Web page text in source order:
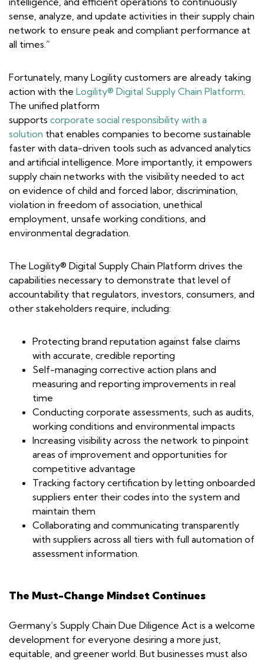
sense, analyze, and update activities in their supply chain
network to ensure peak and compliant performance at
all times.”
Fortunately, many Logility customers are already taking
action with the Logility® Digital Supply Chain Platform
The unified platform
supports corporate social responsibility with a
solution that enables companies to become sustainable
faster with data-driven tools such as advanced analytics
and artificial intelligence. More importantly, it empowers
supply chain networks with the visibility needed to act
on evidence of child and forced labor, discrimination,
violation in freedom of association, unethical
employment, unsafe working conditions, and
environmental degradation.
The Logility® Digital Supply Chain Platform drives the
capabilities necessary to demonstrate that level of
accountability that regulators, investors, consumers, and
other stakeholders require, including:
Protecting brand reputation against false claims
with accurate, credible reporting
Self-managing corrective action plans and
measuring and reporting improvements in real
time
Conducting corporate assessments, such as audits,
working conditions and environmental impacts
Increasing visibility across the network to pinpoint
areas of improvement and opportunities for
competitive advantage
Tracking factory certification by letting onboarded
suppliers enter their codes into the system and
maintain them
Collaborating and communicating transparently
with suppliers across all tiers with full automation of
assessment information.
The Must-Change Mindset Continues
Germany’s Supply Chain Due Diligence Act is a welcome
development for everyone desiring a more just,
equitable, and greener world. But businesses must also